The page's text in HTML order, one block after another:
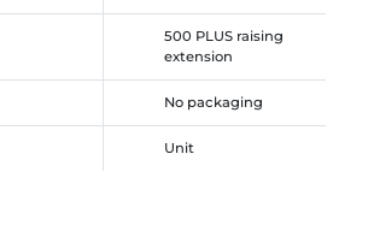
500 PLUS raising
extension
No packaging
Unit